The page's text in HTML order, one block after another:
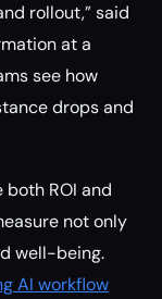
rollout,” said
at a
see how
drops and
both ROI and
not only
well-being.
AI workflow